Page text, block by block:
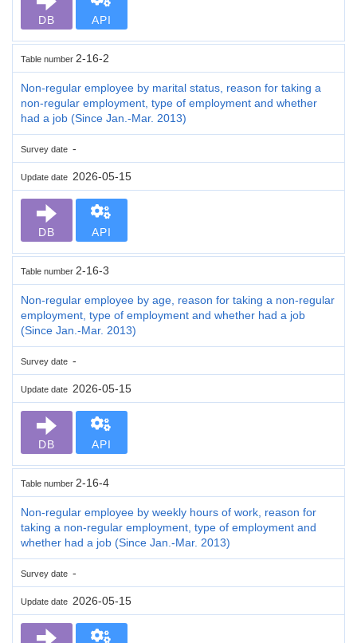
DB API
Table number 2-16-2
Non-regular employee by marital status, reason for taking a
non-regular employment, type of employment and whether
had a job (Since Jan.-Mar. 2013)
Survey date -
Update date 2026-05-15
DB API
Table number 2-16-3
Non-regular employee by age, reason for taking a non-regular
employment, type of employment and whether had a job
(Since Jan.-Mar. 2013)
Survey date -
Update date 2026-05-15
DB API
Table number 2-16-4
Non-regular employee by weekly hours of work, reason for
taking a non-regular employment, type of employment and
whether had a job (Since Jan.-Mar. 2013)
Survey date -
Update date 2026-05-15